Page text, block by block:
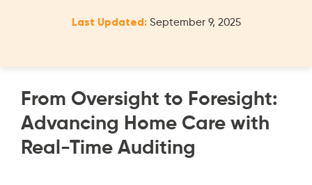
Last Updated: September 9, 2025
From Oversight to Foresight:
Advancing Home Care with
Real-Time Auditing